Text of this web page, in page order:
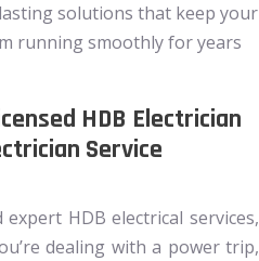
solutions that keep your
running smoothly for years
HDB Electrician
Service
HDB electrical services,
dealing with a power trip,